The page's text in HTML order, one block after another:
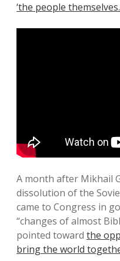
‘the people
A month after Mikhail
dissolution of the
came to Congress in
“changes of almost
pointed toward the
bring the world